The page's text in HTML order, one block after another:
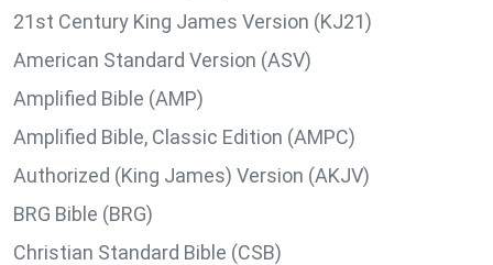
21st Century King James Version (KJ21)
American Standard Version (ASV)
Amplified Bible (AMP)
Amplified Bible, Classic Edition (AMPC)
Authorized (King James) Version (AKJV)
BRG Bible (BRG)
Christian Standard Bible (CSB)